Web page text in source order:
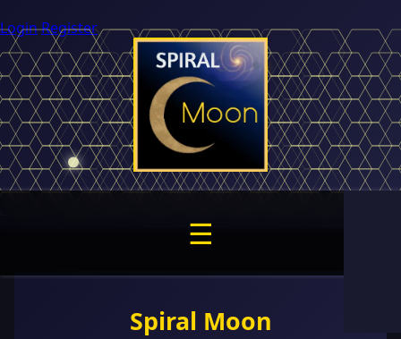
LoginRegister
☰
Spiral Moon